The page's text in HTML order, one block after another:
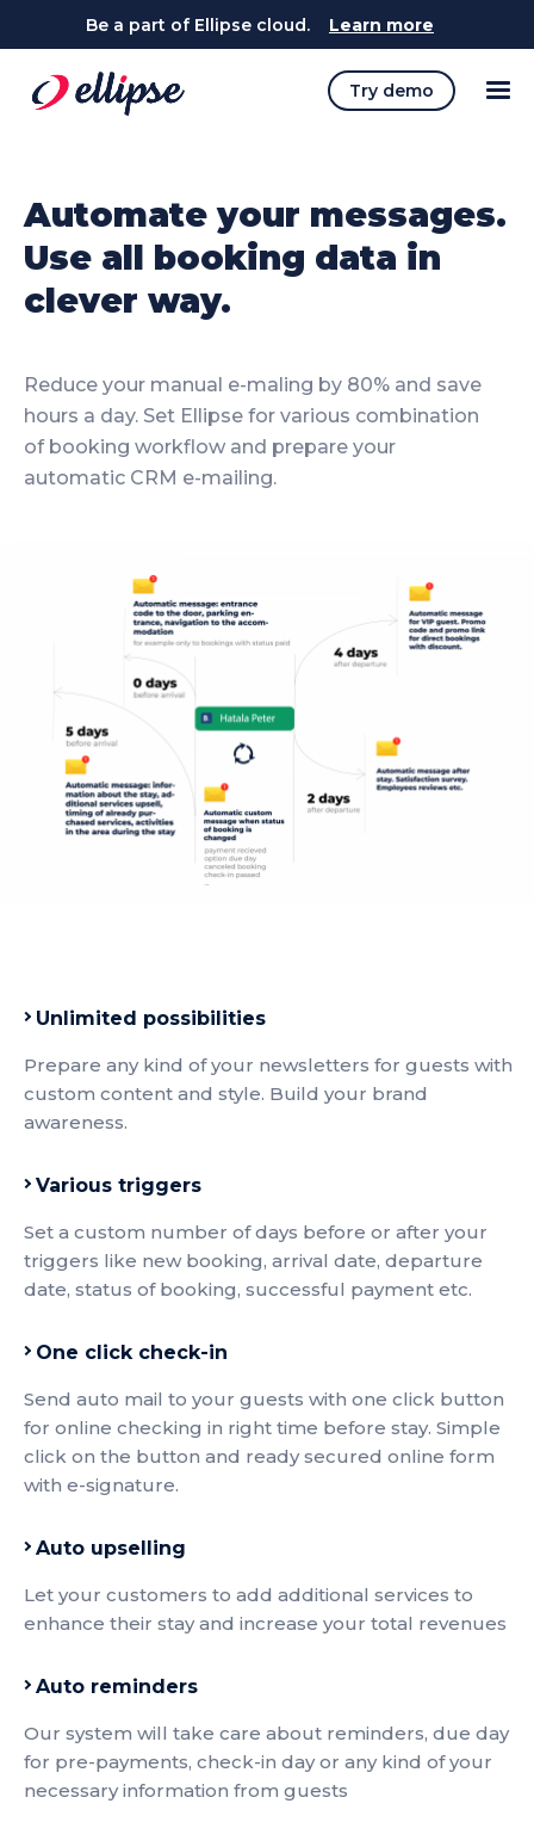
Be a part of Ellipse cloud. Learn more
Try demo
Automate your messages.
Use all booking data in
clever way.
Reduce your manual e-maling by 80% and save
hours a day. Set Ellipse for various combination
of booking workflow and prepare your
automatic CRM e-mailing.
Unlimited possibilities
Prepare any kind of your newsletters for guests with
custom content and style. Build your brand
awareness.
Various triggers
Set a custom number of days before or after your
triggers like new booking, arrival date, departure
date, status of booking, successful payment etc.
One click check-in
Send auto mail to your guests with one click button
for online checking in right time before stay. Simple
click on the button and ready secured online form
with e-signature.
Auto upselling
Let your customers to add additional services to
enhance their stay and increase your total revenues
Auto reminders
Our system will take care about reminders, due day
for pre-payments, check-in day or any kind of your
necessary information from guests